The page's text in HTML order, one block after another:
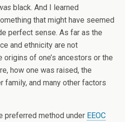
black. And I learned
that might have seemed
perfect sense. As far as the
and ethnicity are not
of one’s ancestors or the
how one was raised, the
family, and many other factors
preferred method under EEOC